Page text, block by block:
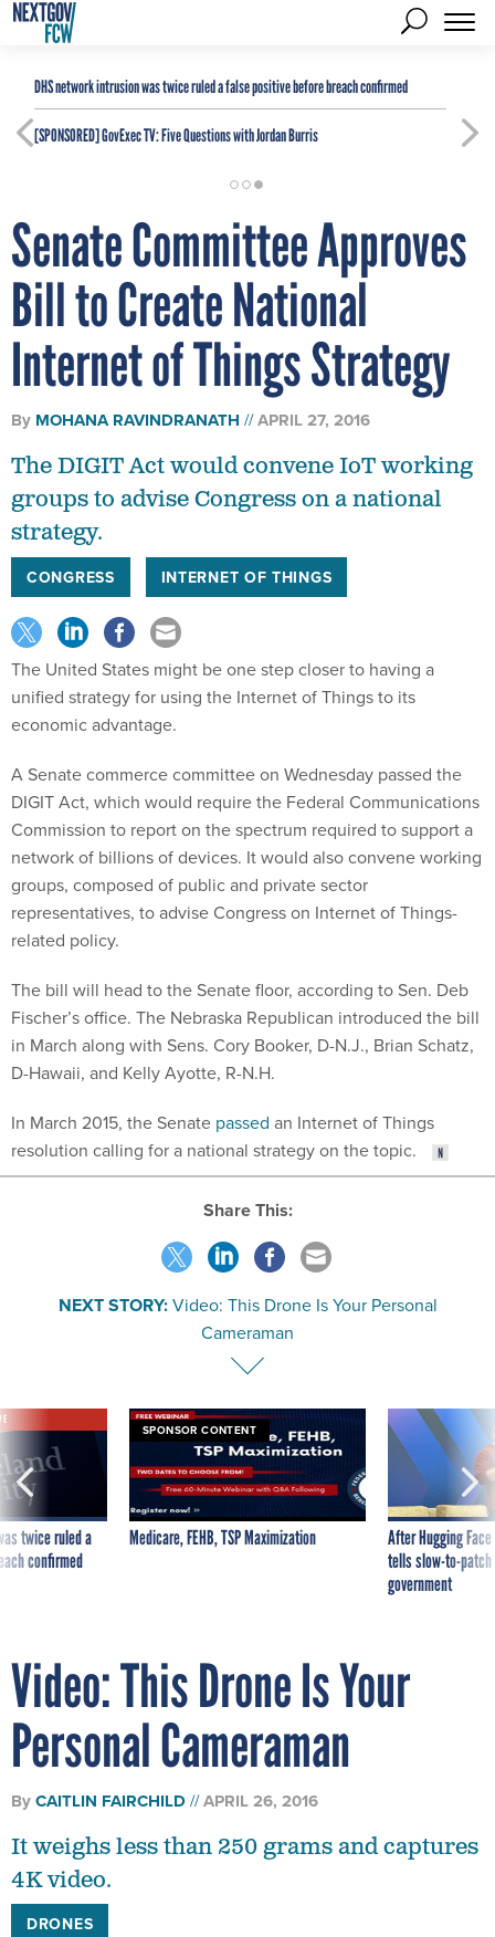
DHS network intrusion was twice ruled a false positive before breach confirmed
[SPONSORED]GovExec TV: Five Questions with Jordan Burris
Senate Committee Approves
Bill to Create National
Internet of Things Strategy
By MOHANA RAVINDRANATH APRIL 27, 2016
The DIGIT Act would convene IoT working
groups to advise Congress on a national
strategy.
CONGRESS INTERNET OF THINGS
The United States might be one step closer to having a
unified strategy for using the Internet of Things to its
economic advantage.
A Senate commerce committee on Wednesday passed the
DIGIT Act, which would require the Federal Communications
Commission to report on the spectrum required to support a
network of billions of devices. It would also convene working
groups, composed of public and private sector
representatives, to advise Congress on Internet of Things-
related policy.
The bill will head to the Senate floor, according to Sen. Deb
Fischer’s office. The Nebraska Republican introduced the bill
in March along with Sens. Cory Booker, D-N.J., Brian Schatz,
D-Hawaii, and Kelly Ayotte, R-N.H.
In March 2015, the Senate passed an Internet of Things
resolution calling for a national strategy on the topic.
Share This:
NEXT STORY: Video: This Drone Is Your Personal
Cameraman
twice ruled a
confirmed
SPONSOR CONTENT
Medicare, FEHB, TSP Maximization
After Hugging
tells slow-to-
government
Video: This Drone Is Your
Personal Cameraman
ByCAITLIN FAIRCHILD APRIL 26, 2016
It weighs less than 250 grams and captures
4K video.
DRONES